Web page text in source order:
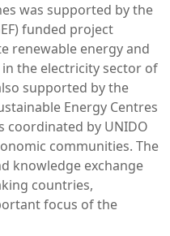
was supported by the
funded project
renewable energy and
the electricity sector of
supported by the
Energy Centres
coordinated by UNIDO
communities. The
knowledge exchange
countries,
focus of the